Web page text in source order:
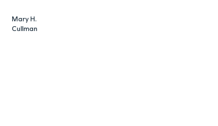
Mary H.
Cullman